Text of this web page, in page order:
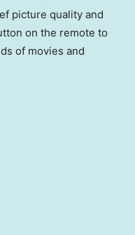
picture quality and
on the remote to
of movies and